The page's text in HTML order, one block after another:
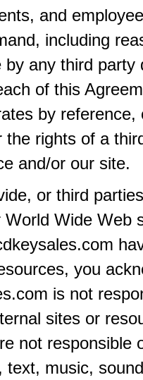
and
including
by any third party
of this
by reference,
the rights of a
and/or our site.
or third
Wide Web
you
is not
sites or
not responsible
text, music,